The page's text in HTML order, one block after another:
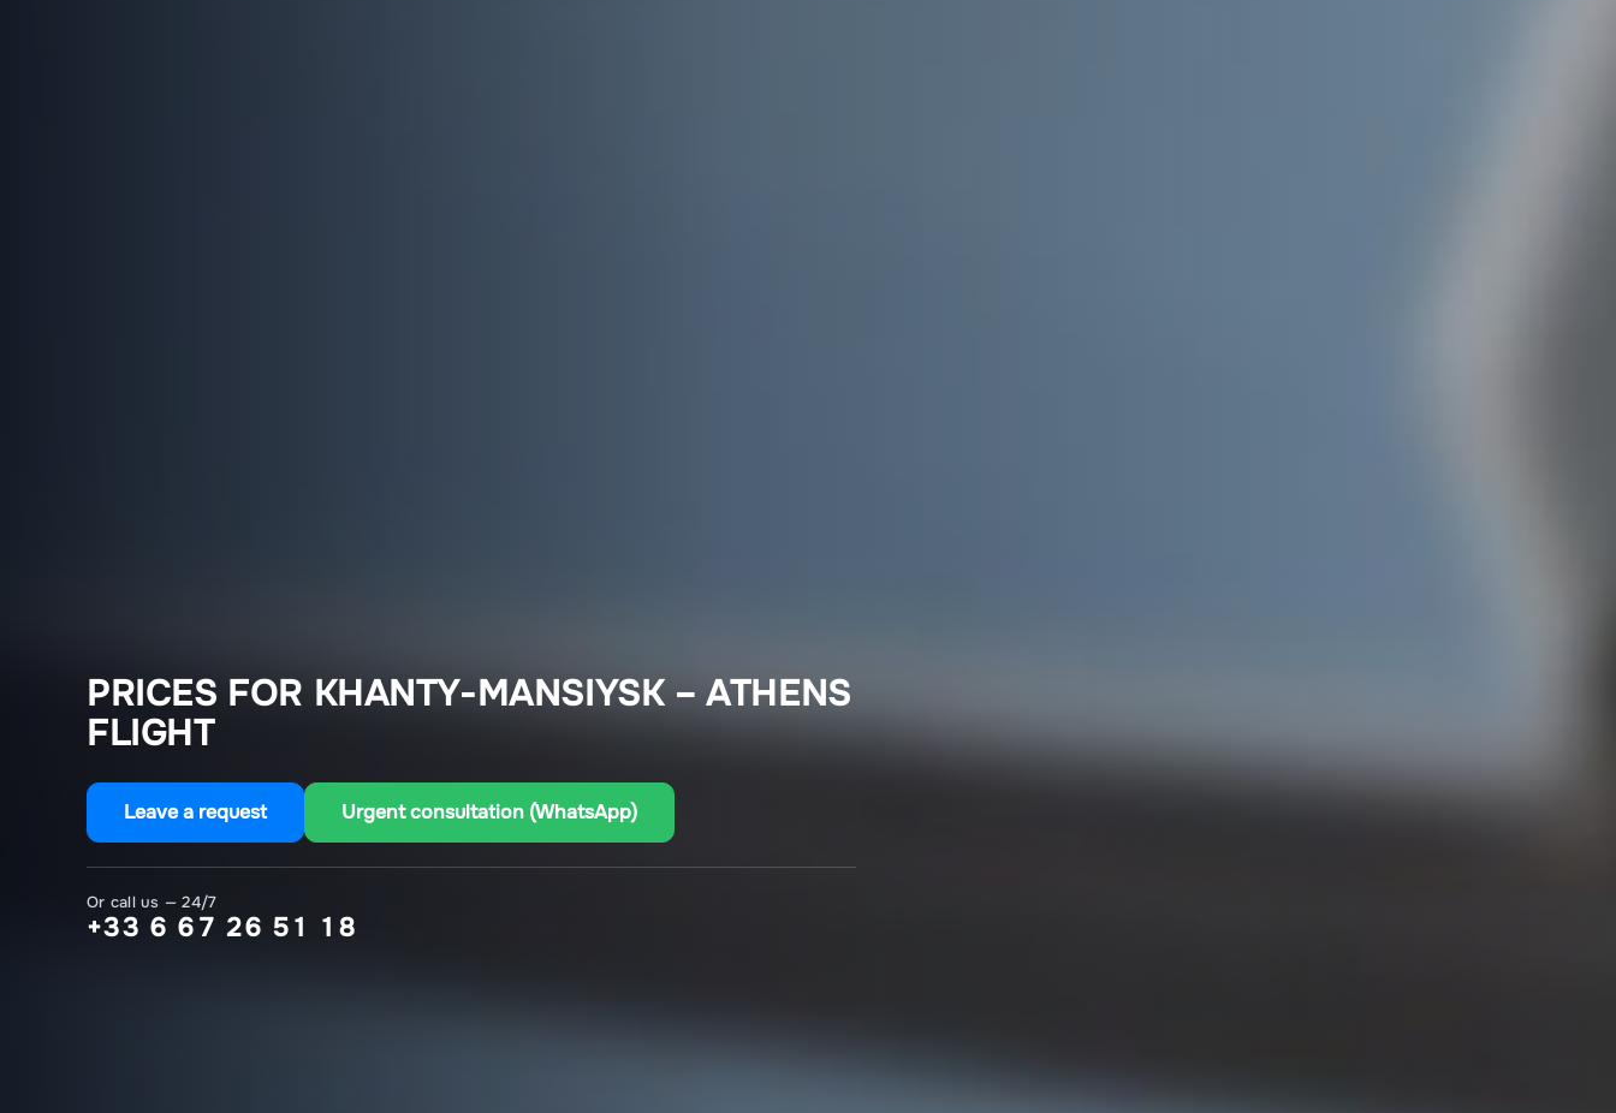
PRICES FOR KHANTY-MANSIYSK – ATHENS
FLIGHT
Leave a request Urgent consultation (WhatsApp)
Or call us — 24/7
+33 6 67 26 51 18